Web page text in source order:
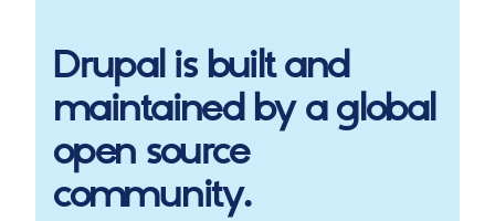
Drupalis built and
maintained by a global
open source
community.